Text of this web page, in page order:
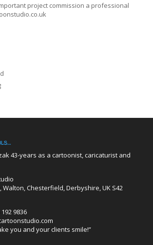
project commission a professional
43-years as a cartoonist, caricaturist and
Walton, Chesterfield, Derbyshire, UK S42
9836
you and your clients smile!”